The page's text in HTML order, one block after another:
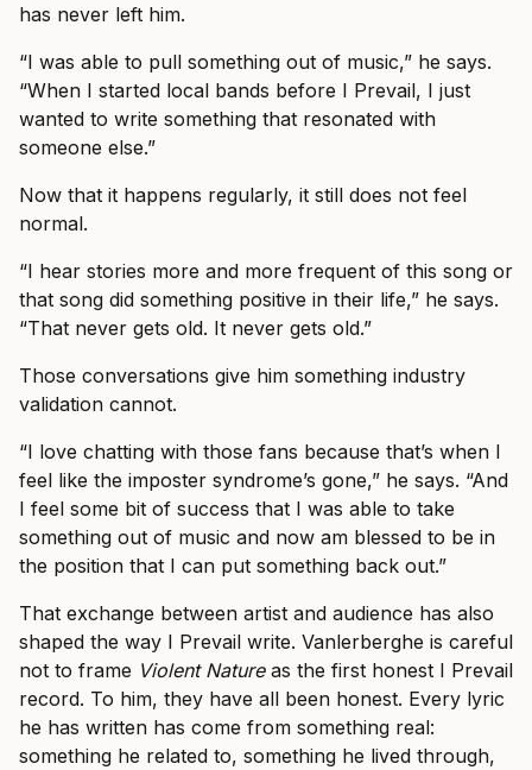
has never left him.
“I was able to pull something out of music,” he says.
“When I started local bands before I Prevail, I just
wanted to write something that resonated with
someone else.”
Now that it happens regularly, it still does not feel
normal.
“I hear stories more and more frequent of this song or
that song did something positive in their life,” he says.
“That never gets old. It never gets old.”
Those conversations give him something industry
validation cannot.
“I love chatting with those fans because that’s when I
feel like the imposter syndrome’s gone,” he says. “And
I feel some bit of success that I was able to take
something out of music and now am blessed to be in
the position that I can put something back out.”
That exchange between artist and audience has also
shaped the way I Prevail write. Vanlerberghe is careful
not to frame Violent Natureas the first honest I Prevail
record. To him, they have all been honest. Every lyric
he has written has come from something real:
something he related to, something he lived through,